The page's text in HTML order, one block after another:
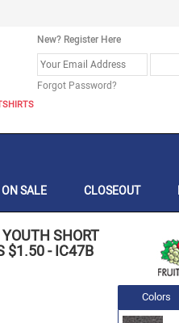
New? Register Here
Forgot Password?
ON SALE CLOSEOUT
SHORT
$1.50- IC47B
Colors